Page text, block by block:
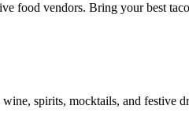
food vendors. Bring your best
spirits, mocktails, and festive